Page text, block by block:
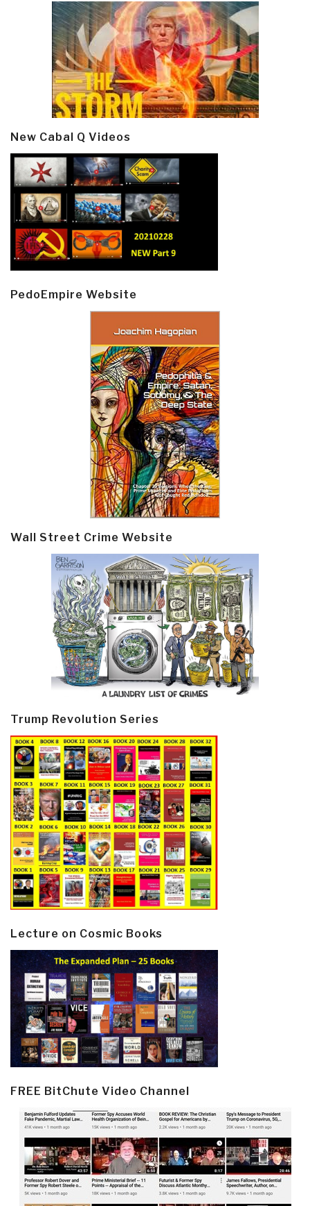
New Cabal Q Videos
PedoEmpire Website
Wall Street Crime Website
Trump Revolution Series
Lecture on Cosmic Books
FREE BitChute Video Channel